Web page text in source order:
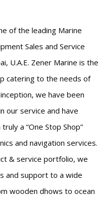
of the leading Marine
Sales and Service
U.A.E. Zener Marine is the
catering to the needs of
we have been
our service and have
a “One Stop Shop”
and navigation services.
& service portfolio, we
and support to a wide
wooden dhows to ocean